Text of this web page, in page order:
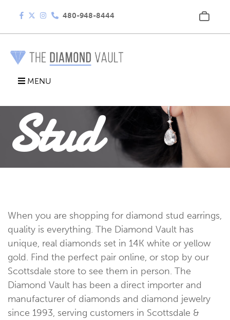
480-948-8444
MENU
Diamond
Stud
Earrings
When you are shopping for diamond stud earrings,
quality is everything. The Diamond Vault has
unique, real diamonds set in 14K white or yellow
gold. Find the perfect pair online, or stop by our
Scottsdale store to see them in person. The
Diamond Vault has been a direct importer and
manufacturer of diamonds and diamond jewelry
since 1993, serving customers in Scottsdale &